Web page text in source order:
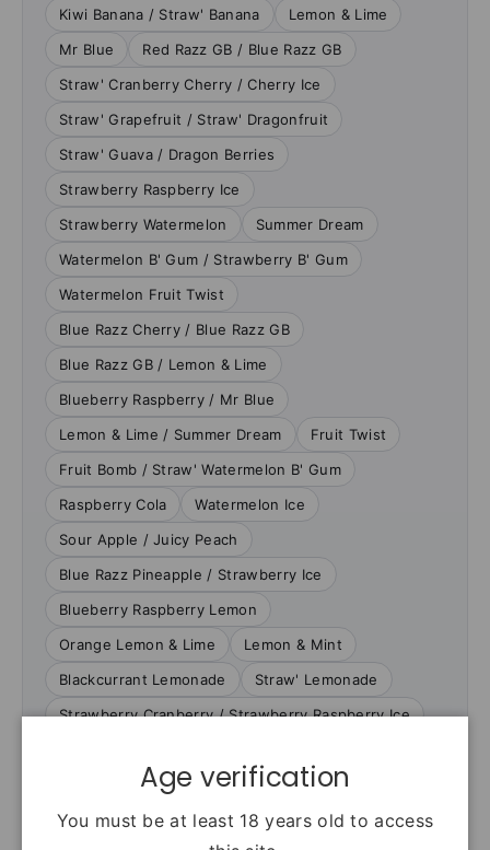
Kiwi Banana / Straw' Banana
Lemon & Lime
Mr Blue
Red Razz GB / Blue Razz GB
Straw' Cranberry Cherry / Cherry Ice
Straw' Grapefruit / Straw' Dragonfruit
Straw' Guava / Dragon Berries
Strawberry Raspberry Ice
Strawberry Watermelon
Summer Dream
Watermelon B' Gum / Strawberry B' Gum
Watermelon Fruit Twist
Blue Razz Cherry / Blue Razz GB
Blue Razz GB / Lemon & Lime
Blueberry Raspberry / Mr Blue
Lemon & Lime / Summer Dream
Fruit Twist
Fruit Bomb / Straw' Watermelon B' Gum
Raspberry Cola
Watermelon Ice
Sour Apple / Juicy Peach
Blue Razz Pineapple / Strawberry Ice
Blueberry Raspberry Lemon
Orange Lemon & Lime
Lemon & Mint
Blackcurrant Lemonade
Straw' Lemonade
Strawberry Cranberry / Strawberry Raspberry Ice
Specifications
Age verification
You must be at least 18 years old to access